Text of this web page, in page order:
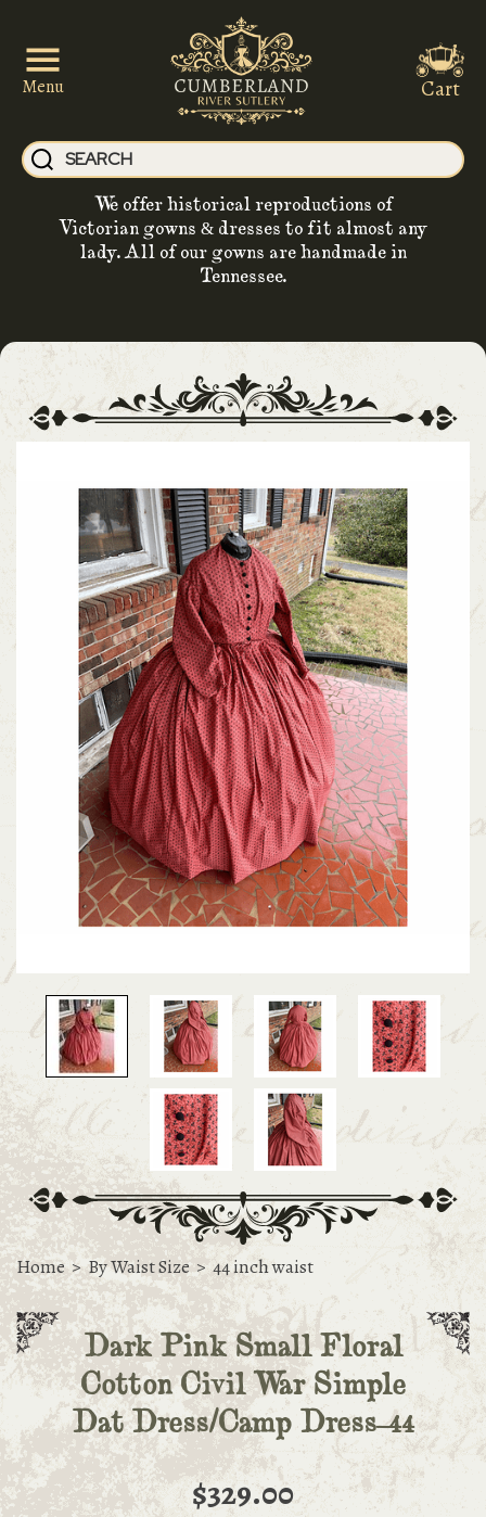
Menu
We offer historical reproductions of
Victorian gowns & dresses to fit almost any
lady. All of our gowns are handmade in
Tennessee.
Cart
Home > By Waist Size > 44 inch waist
Dark Pink Small Floral
Cotton Civil War Simple
Dat Dress/Camp Dress-44
$329.00